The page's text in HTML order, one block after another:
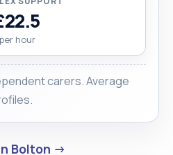
per hour
carers. Average
Bolton →